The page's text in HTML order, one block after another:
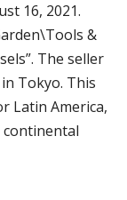
16, 2021.
&
The seller
Tokyo. This
Latin America,